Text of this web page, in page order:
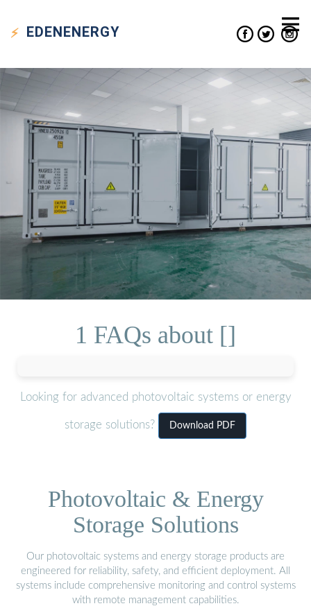
EDENENERGY
1 FAQs about []
Looking for advanced photovoltaic systems or energy
storage solutions? Download PDF
Photovoltaic & Energy
Storage Solutions
Our photovoltaic systems and energy storage products are
engineered for reliability, safety, and efficient deployment. All
systems include comprehensive monitoring and control systems
with remote management capabilities.